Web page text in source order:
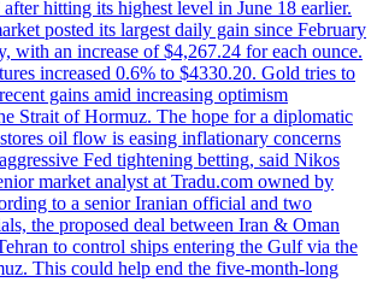
hitting its highest level in June 18 earlier.
posted its largest daily gain since February
with an increase of $4,267.24 for each ounce.
increased 0.6% to $4330.20. Gold tries to
gains amid increasing optimism
Strait of Hormuz. The hope for a diplomatic
oil flow is easing inflationary concerns
Fed tightening betting, said Nikos
market analyst at Tradu.com owned by
to a senior Iranian official and two
the proposed deal between Iran & Oman
to control ships entering the Gulf via the
This could help end the five-month-long